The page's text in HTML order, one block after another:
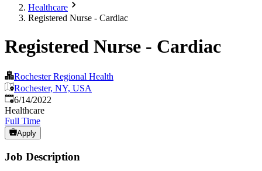
Healthcare
Registered Nurse - Cardiac
Registered Nurse - Cardiac
Rochester Regional Health
Rochester, NY, USA
Published:
6/14/2022
Healthcare
Full Time
Apply
Job Description